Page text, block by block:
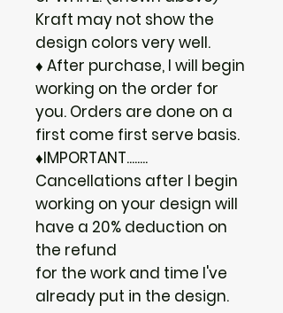
Kraft may not show the
design colors very well.
♦ After purchase, I will begin
working on the order for
you. Orders are done on a
first come first serve basis.
♦IMPORTANT........
Cancellations after I begin
working on your design will
have a 20% deduction on
the refund
for the work and time I've
already put in the design.